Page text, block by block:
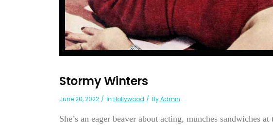
Stormy Winters
June 20, 2022 In Hollywood ByAdmin
She’s an eager beaver about acting, munches sandwiches